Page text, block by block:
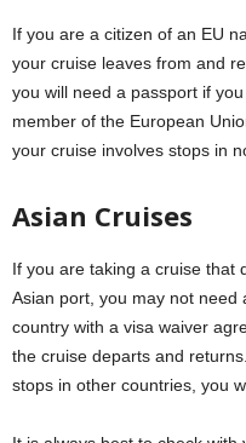
If you are a citizen of an EU
your cruise leaves from and
you will need a passport if
member of the European
your cruise involves stops in
Asian Cruises
If you are taking a cruise that
Asian port, you may not need
country with a visa waiver
the cruise departs and
stops in other countries, you